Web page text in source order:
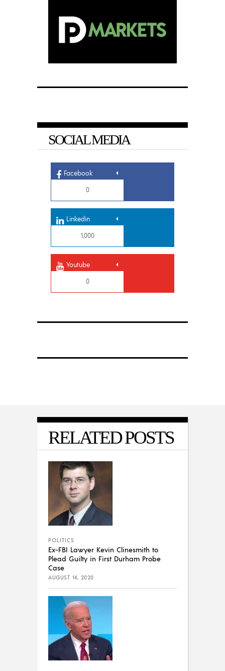
SOCIAL MEDIA
Facebook
0
Linkedin
1,000
Youtube
0
RELATED POSTS
POLITICS
Ex-FBI Lawyer Kevin Clinesmith to
Plead Guilty in First Durham Probe
Case
AUGUST 14, 2020